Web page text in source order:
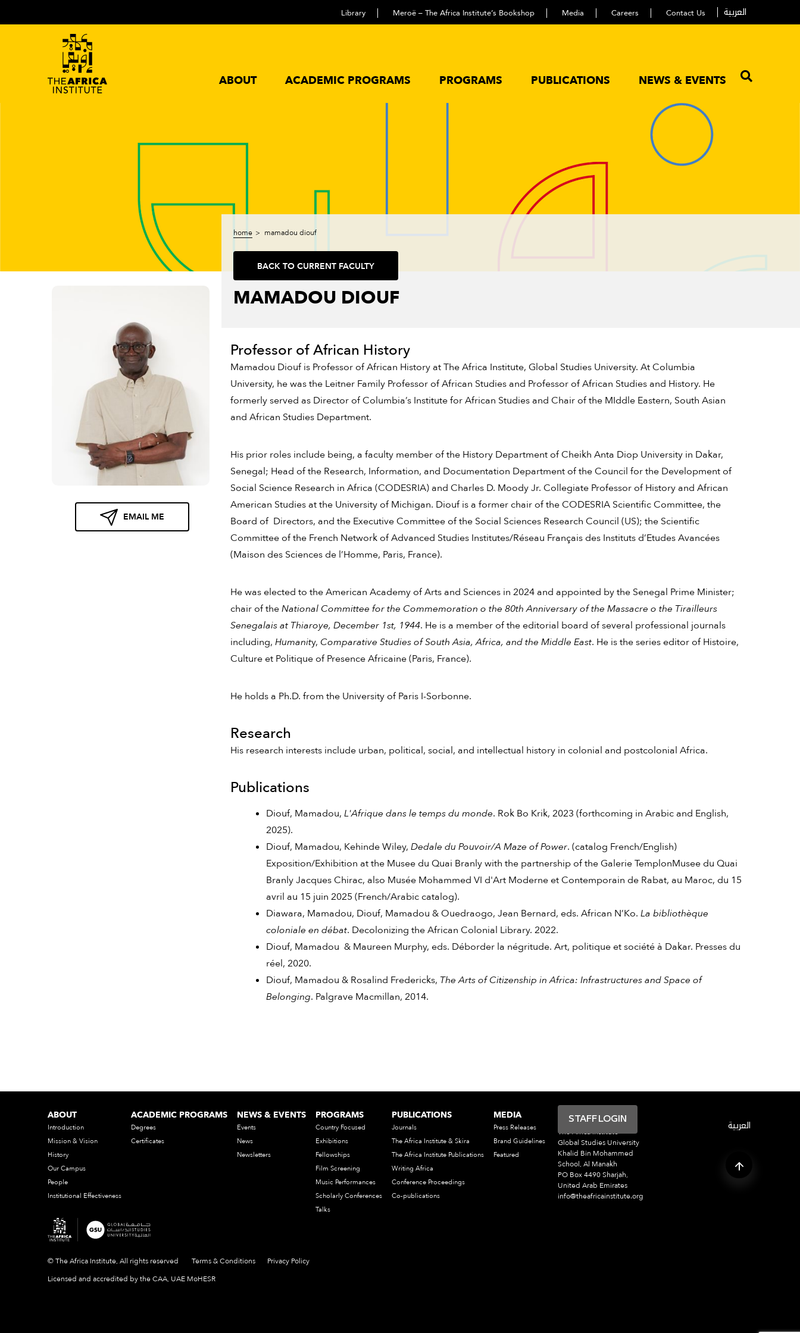
Library Meroë – The Africa Institute’s Bookshop Media Careers Contact Us العربية
ABOUT ACADEMIC PROGRAMS PROGRAMS PUBLICATIONS NEWS & EVENTS
home mamadou diouf
BACK TO CURRENT FACULTY
MAMADOU DIOUF
Professor of African History
Mamadou Diouf is Professor of African History at The Africa Institute, Global Studies University. At Columbia
University, he was the Leitner Family Professor of African Studies and Professor of African Studies and History. He
formerly served as Director of Columbia’s Institute for African Studies and Chair of the MIddle Eastern, South Asian
and African Studies Department.
His prior roles include being, a faculty member of the History Department of Cheikh Anta Diop University in Dakar,
Senegal; Head of the Research, Information, and Documentation Department of the Council for the Development of
Social Science Research in Africa (CODESRIA) and Charles D. Moody Jr. Collegiate Professor of History and African
American Studies at the University of Michigan. Diouf is a former chair of the CODESRIA Scientific Committee, the
Board of Directors, and the Executive Committee of the Social Sciences Research Council (US); the Scientific
Committee of the French Network of Advanced Studies Institutes/Réseau Français des Instituts d’Etudes Avancées
(Maison des Sciences de l’Homme, Paris, France).
He was elected to the American Academy of Arts and Sciences in 2024 and appointed by the Senegal Prime Minister;
chair of theNational Committee for the Commemoration o the 80th Anniversary of the Massacre o the Tirailleurs
Senegalais at Thiaroye, December 1st, 1944. He is a member of the editorial board of several professional journals
including, Humanity, Comparative Studies of South Asia, Africa, and the Middle East. He is the series editor of Histoire,
Culture et Politique of Presence Africaine (Paris, France).
He holds a Ph.D. from the University of Paris I-Sorbonne.
Research
His research interests include urban, political, social, and intellectual history in colonial and postcolonial Africa.
Publications
Diouf, Mamadou, L'Afrique dans le temps du monde. Rok Bo Krik, 2023 (forthcoming in Arabic and English,
2025).
Diouf, Mamadou, Kehinde Wiley, Dedale du Pouvoir/A Maze of Power. (catalog French/English)
Exposition/Exhibition at the Musee du Quai Branly with the partnership of the Galerie TemplonMusee du Quai
Branly Jacques Chirac, also Musée Mohammed VI d'Art Moderne et Contemporain de Rabat, au Maroc, du 15
avril au 15 juin 2025 (French/Arabic catalog).
Diawara, Mamadou, Diouf, Mamadou & Ouedraogo, Jean Bernard, eds. African N’Ko. La bibliothèque
coloniale en débat. Decolonizing the African Colonial Library. 2022.
Diouf, Mamadou & Maureen Murphy, eds. Déborder la négritude. Art, politique et société à Dakar. Presses du
réel, 2020.
Diouf, Mamadou & Rosalind Fredericks, The Arts of Citizenship in Africa: Infrastructures and Space of
Belonging. Palgrave Macmillan, 2014.
EMAIL ME
ABOUT
Introduction
Mission & Vision
History
Our Campus
People
Institutional Effectiveness
ACADEMIC PROGRAMS
Degrees
Certificates
NEWS & EVENTS
Events
News
Newsletters
PROGRAMS
Country Focused
Exhibitions
Fellowships
Film Screening
Music Performances
Scholarly Conferences
Talks
PUBLICATIONS
Journals
The Africa Institute & Skira
The Africa Institute Publications
Writing Africa
Conference Proceedings
Co-publications
MEDIA
Press Releases
Brand Guidelines
Featured
The Africa Institute
Global Studies University
Khalid Bin Mohammed
School, Al Manakh
PO Box 4490 Sharjah,
United Arab Emirates
info@theafricainstitute.org
STAFF LOGIN
العربية
© The Africa Institute, All rights reserved Terms & Conditions
Privacy Policy
Licensed and accredited by the CAA, UAE MoHESR